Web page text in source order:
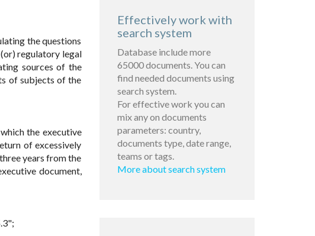
the questions
regulatory legal
sources of the
of subjects of the
the executive
of excessively
years from the
document,
Effectively work with
search system
Database include more
65000 documents. You can
find needed documents using
search system.
For effective work you can
mix any on documents
parameters: country,
documents type, date range,
teams or tags.
More about search system